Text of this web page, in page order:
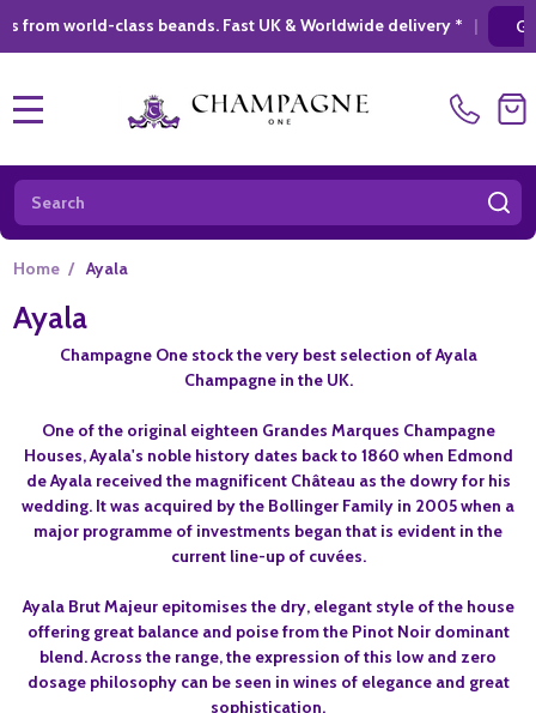
beands. Fast UK & Worldwide delivery *| GIFT SHOPPING
Search
Home / Ayala
Ayala
Champagne One stock the very best selection of Ayala
Champagne in the UK.
One of the original eighteen Grandes Marques Champagne
Houses, Ayala's noble history dates back to 1860 when Edmond
de Ayala received the magnificent Château as the dowry for his
wedding. It was acquired by the Bollinger Family in 2005 when a
major programme of investments began that is evident in the
current line-up of cuvées.
Ayala Brut Majeur epitomises the dry, elegant style of the house
offering great balance and poise from the Pinot Noir dominant
blend. Across the range, the expression of this low and zero
dosage philosophy can be seen in wines of elegance and great
sophistication.